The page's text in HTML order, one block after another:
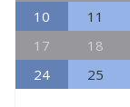
10
11
17
18
24
25